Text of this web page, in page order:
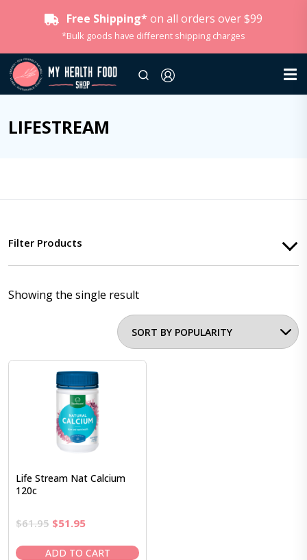
Free Shipping* on all orders over $99
*Bulk goods have different shipping charges
LIFESTREAM
Filter Products
Showing the single result
Life Stream Nat Calcium
120c
$61.95 Original
was:
$51.95Current
is:
ADD TO CART